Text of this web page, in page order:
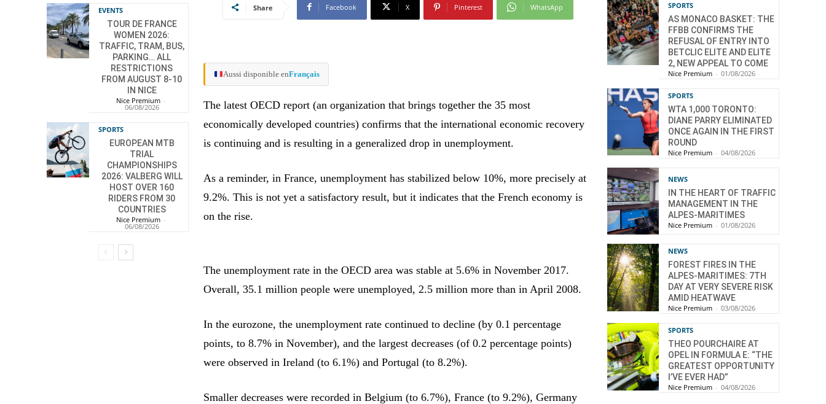
EVENTS
TOUR DE FRANCE
WOMEN 2026:
TRAFFIC, TRAM, BUS,
PARKING… ALL
RESTRICTIONS
FROM AUGUST 8-10
IN NICE
Nice Premium -
06/08/2026
SPORTS
EUROPEAN MTB
TRIAL
CHAMPIONSHIPS
2026: VALBERG WILL
HOST OVER 160
RIDERS FROM 30
COUNTRIES
Nice Premium -
06/08/2026
Share Facebook X Pinterest WhatsApp
Aussi disponible enFrançais
The latest OECD report (an organization that brings together the 35 most
economically developed countries) confirms that the international economic recovery
is continuing and is resulting in a generalized drop in unemployment.
As a reminder, in France, unemployment has stabilized below 10%, more precisely at
9.2%. This is not yet a satisfactory result, but it indicates that the French economy is
on the rise.
The unemployment rate in the OECD area was stable at 5.6% in November 2017.
Overall, 35.1 million people were unemployed, 2.5 million more than in April 2008.
In the eurozone, the unemployment rate continued to decline (by 0.1 percentage
points, to 8.7% in November), and the largest decreases (of 0.2 percentage points)
were observed in Ireland (to 6.1%) and Portugal (to 8.2%).
Smaller decreases were recorded in Belgium (to 6.7%), France (to 9.2%), Germany
SPORTS
AS MONACO BASKET: THE
FFBB CONFIRMS THE
REFUSAL OF ENTRY INTO
BETCLIC ELITE AND ELITE
2, NEW APPEAL TO COME
Nice Premium - 01/08/2026
SPORTS
WTA 1,000 TORONTO:
DIANE PARRY ELIMINATED
ONCE AGAIN IN THE FIRST
ROUND
Nice Premium - 04/08/2026
NEWS
IN THE HEART OF TRAFFIC
MANAGEMENT IN THE
ALPES-MARITIMES
Nice Premium - 01/08/2026
NEWS
FOREST FIRES IN THE
ALPES-MARITIMES: 7TH
DAY AT VERY SEVERE RISK
AMID HEATWAVE
Nice Premium - 03/08/2026
SPORTS
THEO POURCHAIRE AT
OPEL IN FORMULA E: “THE
GREATEST OPPORTUNITY
I’VE EVER HAD”
Nice Premium - 04/08/2026